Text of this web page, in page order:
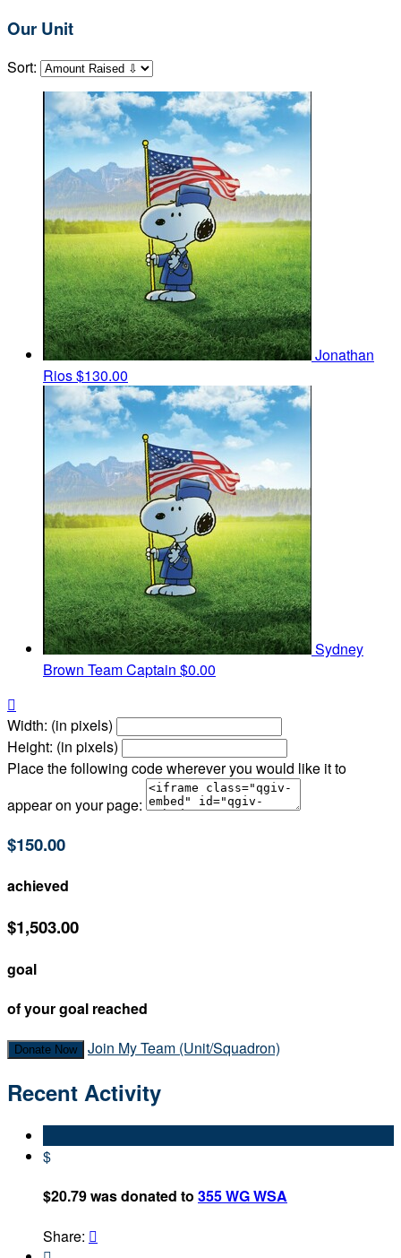
Our Unit
Sort:
Jonathan
Rios$130.00
Sydney
Brown Team Captain $0.00

Width: (in pixels)
Height: (in pixels)
Place the following code wherever you would like it to
appear on your page:
$150.00
achieved
$1,503.00
goal
of your goal reached
Donate Now Join My Team (Unit/Squadron)
Recent Activity
$
$20.79 was donated to 355 WG WSA
Share: 